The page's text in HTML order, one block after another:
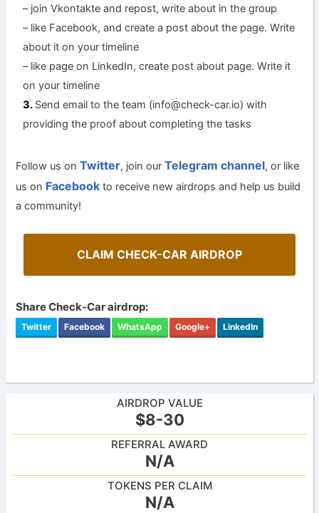
– join Vkontakte and repost, write about in the group
– like Facebook, and create a post about the page. Write
about it on your timeline
– like page on LinkedIn, create post about page. Write it
on your timeline
Send email to the team (info@check-car.io) with
providing the proof about completing the tasks
Follow us onTwitter, join ourTelegram channel, or like
us on Facebook to receive new airdrops and help us build
a community!
CLAIM CHECK-CAR AIRDROP
Share Check-Car airdrop:
Twitter Facebook WhatsApp Google+ LinkedIn
AIRDROP VALUE
$8-30
REFERRAL AWARD
N/A
TOKENS PER CLAIM
N/A